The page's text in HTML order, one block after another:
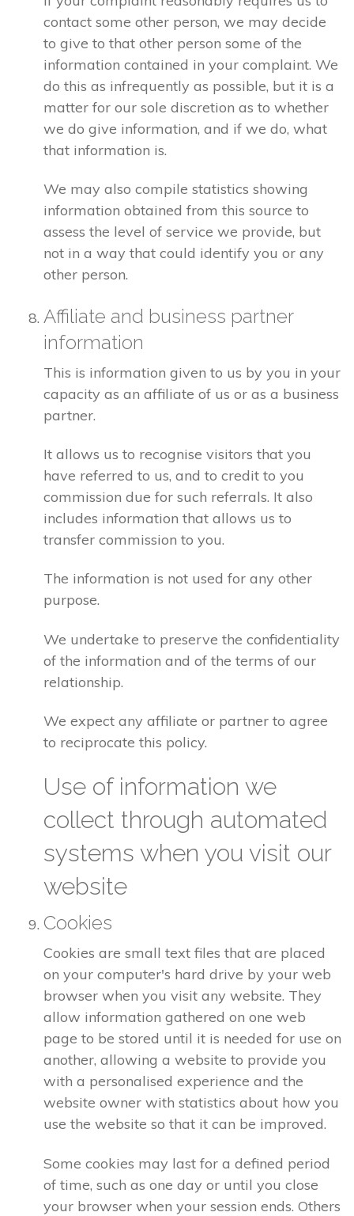
contact some other person, we may decide
to give to that other person some of the
information contained in your complaint. We
do this as infrequently as possible, but it is a
matter for our sole discretion as to whether
we do give information, and if we do, what
that information is.
We may also compile statistics showing
information obtained from this source to
assess the level of service we provide, but
not in a way that could identify you or any
other person.
Affiliate and business partner
information
This is information given to us by you in your
capacity as an affiliate of us or as a business
partner.
It allows us to recognise visitors that you
have referred to us, and to credit to you
commission due for such referrals. It also
includes information that allows us to
transfer commission to you.
The information is not used for any other
purpose.
We undertake to preserve the confidentiality
of the information and of the terms of our
relationship.
We expect any affiliate or partner to agree
to reciprocate this policy.
Use of information we
collect through automated
systems when you visit our
website
Cookies
Cookies are small text files that are placed
on your computer's hard drive by your web
browser when you visit any website. They
allow information gathered on one web
page to be stored until it is needed for use on
another, allowing a website to provide you
with a personalised experience and the
website owner with statistics about how you
use the website so that it can be improved.
Some cookies may last for a defined period
of time, such as one day or until you close
your browser when your session ends. Others